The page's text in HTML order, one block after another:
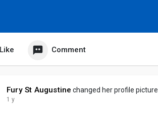
Like Comment
Fury St Augustine changed her profile picture
1 y